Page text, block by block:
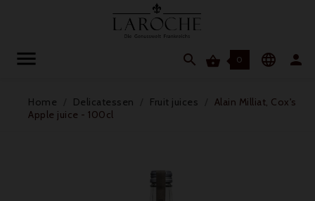
  0  
Home Delicatessen Fruit juices
Alain Milliat, Cox's
Apple juice - 100cl